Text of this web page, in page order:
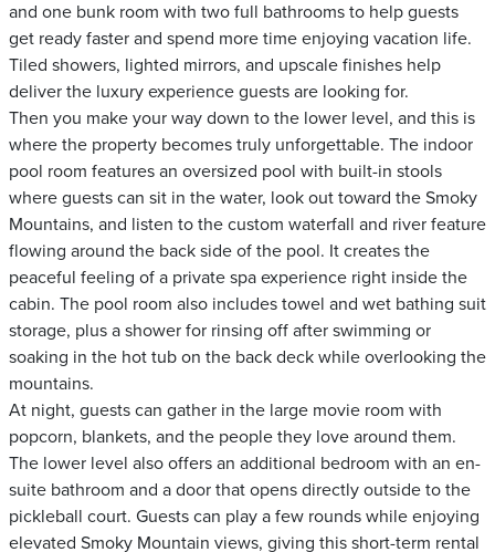
and one bunk room with two full bathrooms to help guests
get ready faster and spend more time enjoying vacation life.
Tiled showers, lighted mirrors, and upscale finishes help
deliver the luxury experience guests are looking for.
Then you make your way down to the lower level, and this is
where the property becomes truly unforgettable. The indoor
pool room features an oversized pool with built-in stools
where guests can sit in the water, look out toward the Smoky
Mountains, and listen to the custom waterfall and river feature
flowing around the back side of the pool. It creates the
peaceful feeling of a private spa experience right inside the
cabin. The pool room also includes towel and wet bathing suit
storage, plus a shower for rinsing off after swimming or
soaking in the hot tub on the back deck while overlooking the
mountains.
At night, guests can gather in the large movie room with
popcorn, blankets, and the people they love around them.
The lower level also offers an additional bedroom with an en-
suite bathroom and a door that opens directly outside to the
pickleball court. Guests can play a few rounds while enjoying
elevated Smoky Mountain views, giving this short-term rental